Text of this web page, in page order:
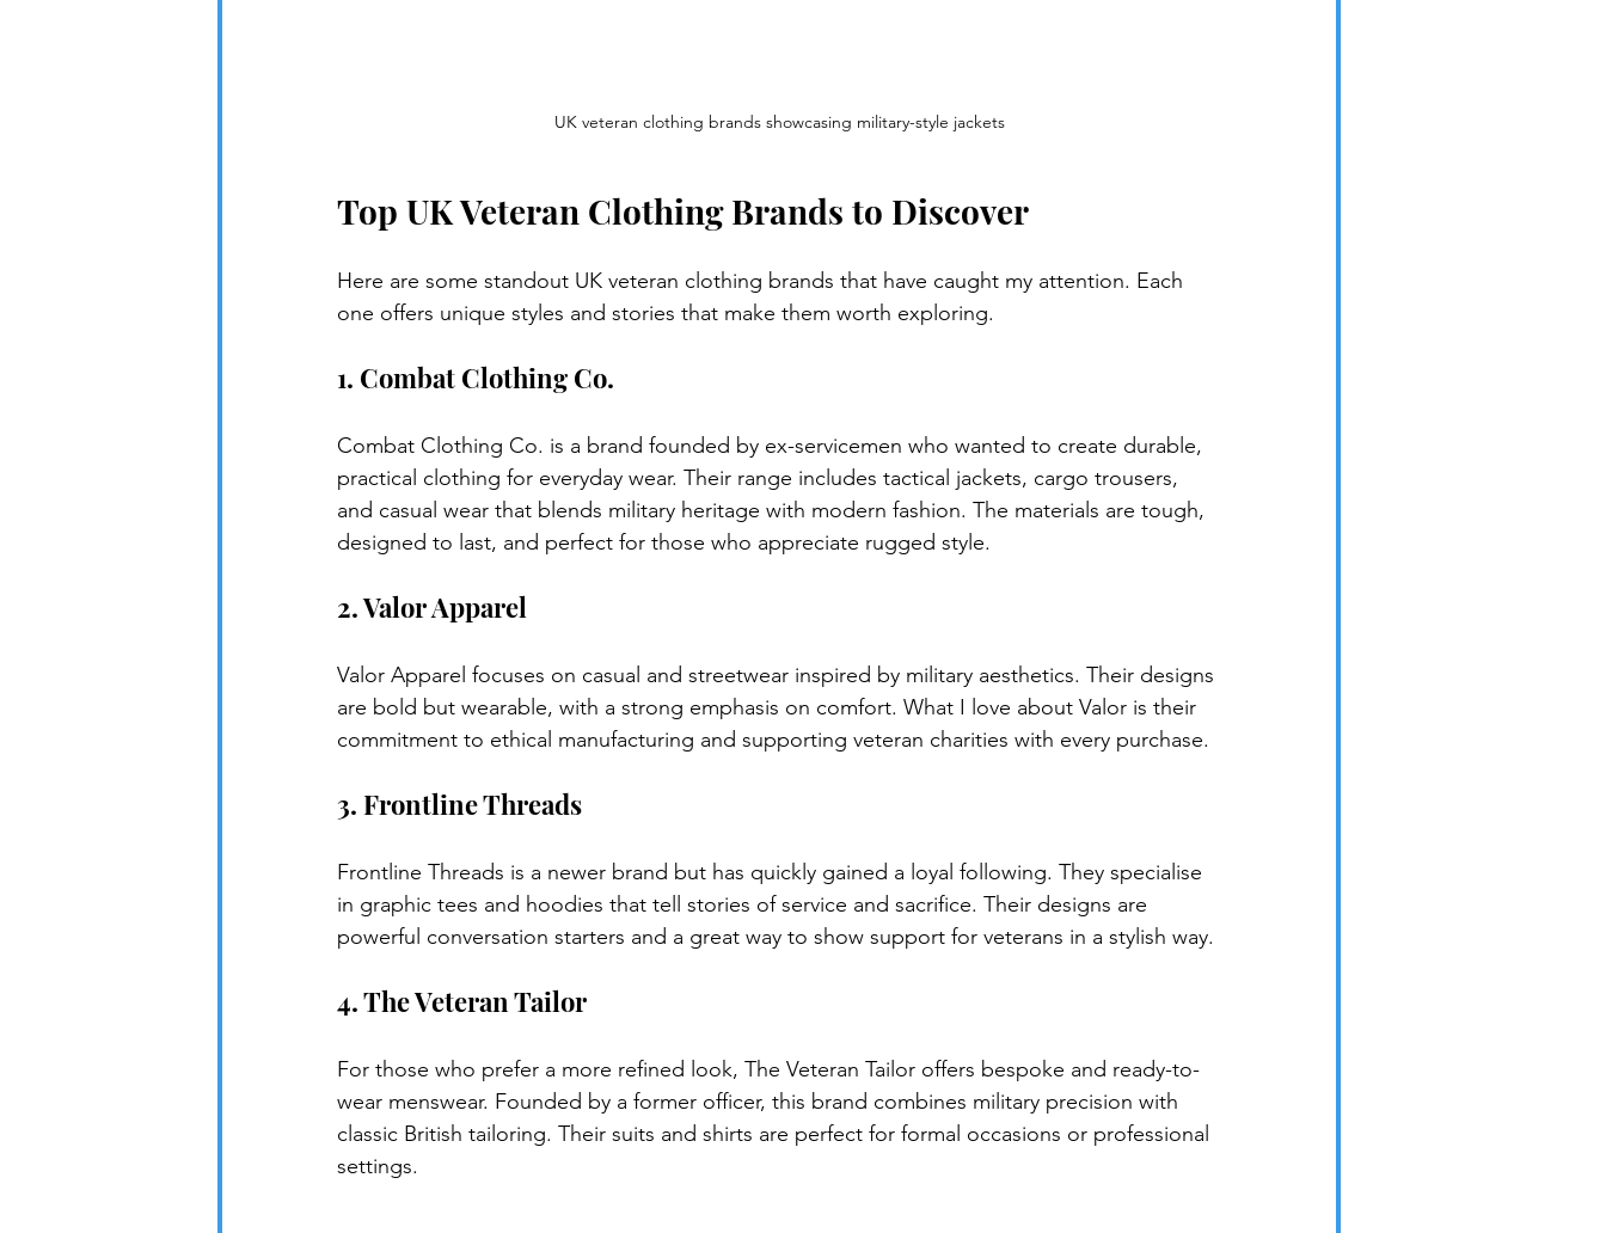
UK veteran clothing brands showcasing military-style jackets
Top UK Veteran Clothing Brands to Discover
Here are some standout UK veteran clothing brands that have caught my attention. Each
one offers unique styles and stories that make them worth exploring.
1. Combat Clothing Co.
Combat Clothing Co. is a brand founded by ex-servicemen who wanted to create durable,
practical clothing for everyday wear. Their range includes tactical jackets, cargo trousers,
and casual wear that blends military heritage with modern fashion. The materials are tough,
designed to last, and perfect for those who appreciate rugged style.
2. Valor Apparel
Valor Apparel focuses on casual and streetwear inspired by military aesthetics. Their designs
are bold but wearable, with a strong emphasis on comfort. What I love about Valor is their
commitment to ethical manufacturing and supporting veteran charities with every purchase.
3. Frontline Threads
Frontline Threads is a newer brand but has quickly gained a loyal following. They specialise
in graphic tees and hoodies that tell stories of service and sacrifice. Their designs are
powerful conversation starters and a great way to show support for veterans in a stylish way.
4. The Veteran Tailor
For those who prefer a more refined look, The Veteran Tailor offers bespoke and ready-to-
wear menswear. Founded by a former officer, this brand combines military precision with
classic British tailoring. Their suits and shirts are perfect for formal occasions or professional
settings.